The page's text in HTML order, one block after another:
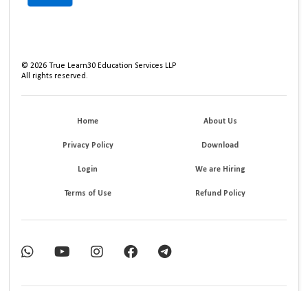
©2026 True Learn30 Education Services LLP
All rights reserved.
Home About Us
Privacy Policy Download
Login We are Hiring
Terms of Use Refund Policy